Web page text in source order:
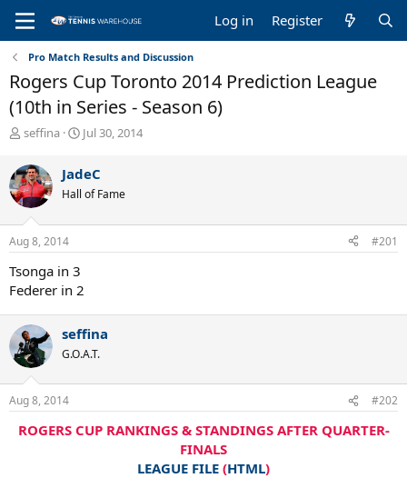
Log in Register
Pro Match Results and Discussion
Rogers Cup Toronto 2014 Prediction League
(10th in Series - Season 6)
T
r
e
a
d
s
t
r
t
e
r
seffina
S
r
t
a
Jul 30, 2014
JadeC
Hall of Fame
Aug 8, 2014 #201
Tsonga in 3
Federer in 2
seffina
G.O.A.T.
Aug 8, 2014 #202
ROGERS CUP RANKINGS & STANDINGS AFTER QUARTER-
FINALS
LEAGUE FILE (HTML)